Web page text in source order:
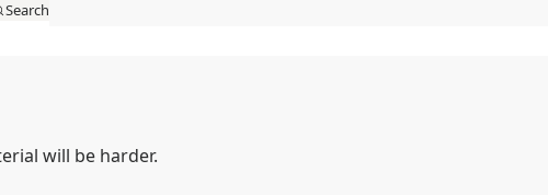
Search
will be harder.